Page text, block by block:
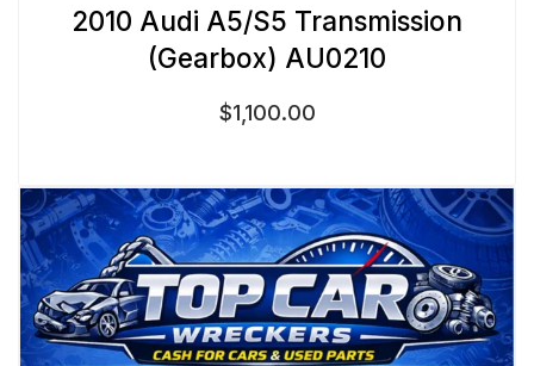
2010 Audi A5/S5 Transmission
(Gearbox) AU0210
$1,100.00